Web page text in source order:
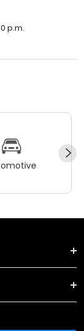
p.m.